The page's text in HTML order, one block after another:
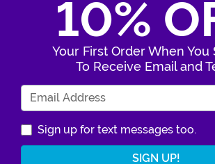
10%
Your First Order When You
To Receive Email and
Sign up for text messages too.